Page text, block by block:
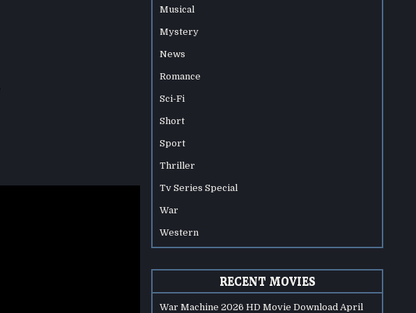
Musical
Mystery
News
Romance
Sci-Fi
Short
Sport
Thriller
Tv Series Special
War
Western
RECENT MOVIES
War Machine 2026 HD Movie Download April